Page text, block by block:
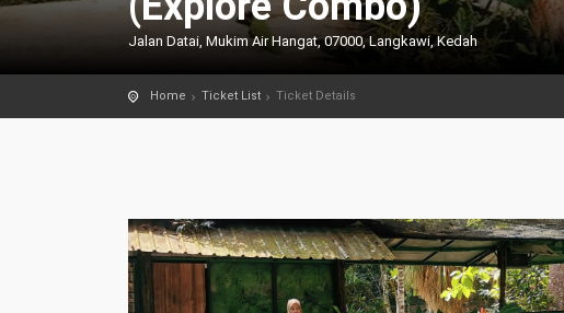
Jalan Datai, Mukim Air Hangat, 07000, Langkawi, Kedah
Home Ticket List Ticket Details